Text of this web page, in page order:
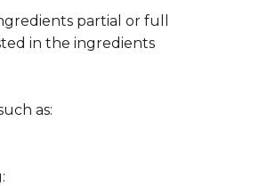
partial or full
in the ingredients
as: